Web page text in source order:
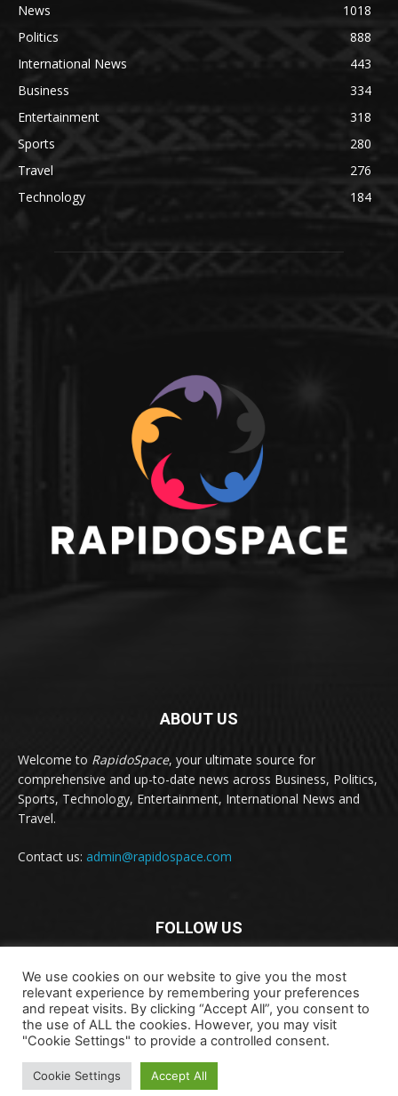
News
1018
Politics
888
International News
443
Business
334
Entertainment
318
Sports
280
Travel
276
Technology
184
ABOUT US
Welcome to RapidoSpace, your ultimate source for
comprehensive and up-to-date news across Business, Politics,
Sports, Technology, Entertainment, International News and
Travel.
Contact us: admin@rapidospace.com
FOLLOW US
Copyright © 2024 rapidospace.com All rights reserved
About Us Contact Us Disclaimer
We use cookies on our website to give you the most
relevant experience by remembering your preferences
and repeat visits. By clicking “Accept All”, you consent to
the use of ALL the cookies. However, you may visit
"Cookie Settings" to provide a controlled consent.
Cookie Settings Accept All